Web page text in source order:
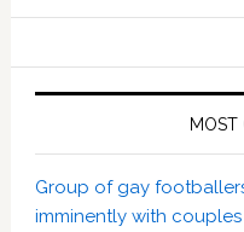
MOST
Group of gay
imminently with couples